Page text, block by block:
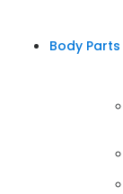
Body Parts